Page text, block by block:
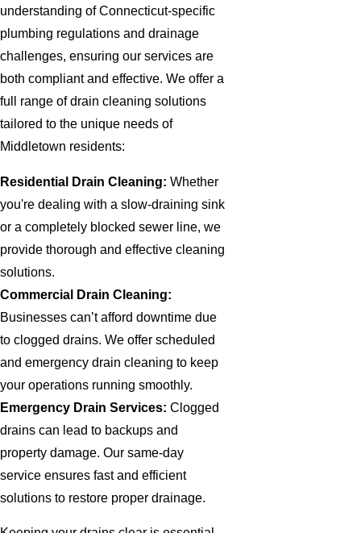
understanding of Connecticut-specific
plumbing regulations and drainage
challenges, ensuring our services are
both compliant and effective. We offer a
full range of drain cleaning solutions
tailored to the unique needs of
Middletown residents:
Residential Drain Cleaning: Whether
you're dealing with a slow-draining sink
or a completely blocked sewer line, we
provide thorough and effective cleaning
solutions.
Commercial Drain Cleaning:
Businesses can’t afford downtime due
to clogged drains. We offer scheduled
and emergency drain cleaning to keep
your operations running smoothly.
Emergency Drain Services: Clogged
drains can lead to backups and
property damage. Our same-day
service ensures fast and efficient
solutions to restore proper drainage.